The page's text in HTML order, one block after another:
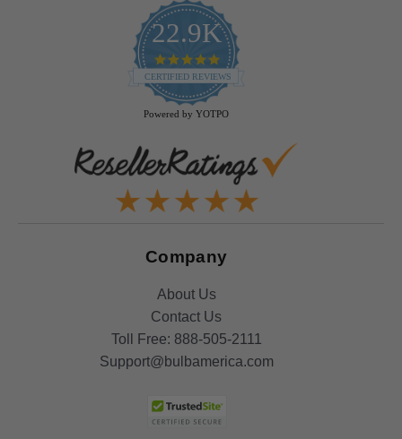
22.9K
4.9
star
rating
CERTIFIED REVIEWS
Powered by YOTPO
Company
About Us
Contact Us
Toll Free: 888-505-2111
Support@bulbamerica.com